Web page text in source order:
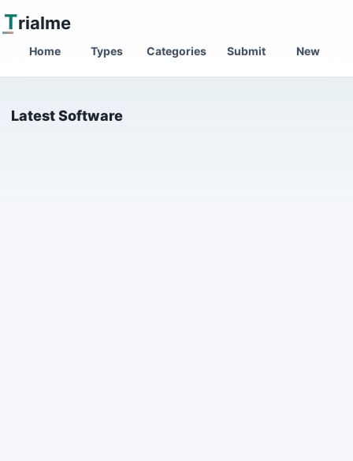
Trialme
Home Types Categories Submit New
Latest Software